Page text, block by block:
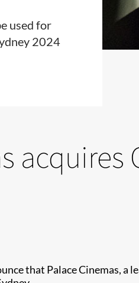
used for
2024
acquires
that Palace Cinemas,